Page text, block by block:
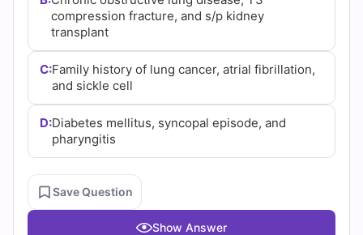
compression fracture, and s/p kidney
transplant
C:Family history of lung cancer, atrial fibrillation,
and sickle cell
D:Diabetes mellitus, syncopal episode, and
pharyngitis
Save Question
Show Answer